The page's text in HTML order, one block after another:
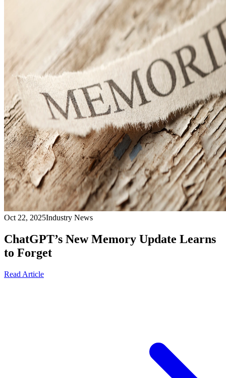
Oct 22, 2025Industry News
ChatGPT’s New Memory Update Learns
to Forget
Read Article